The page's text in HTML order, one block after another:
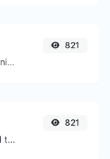
Convert forum type bbcode snippets to raw HTML code.
821
Minify your JS by removing all the unnecessary characters.
821